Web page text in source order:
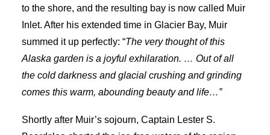
to the shore, and the resulting bay is now called Muir
Inlet. After his extended time in Glacier Bay, Muir
summed it up perfectly: “The very thought of this
Alaska garden is a joyful exhilaration. … Out of all
the cold darkness and glacial crushing and grinding
comes this warm, abounding beauty and life…”
Shortly after Muir’s sojourn, Captain Lester S.